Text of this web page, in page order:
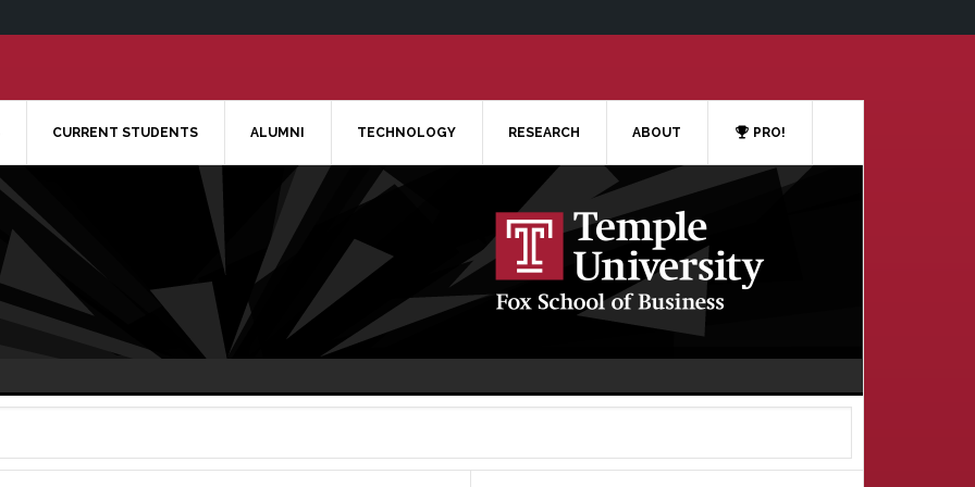
CURRENT STUDENTS ALUMNI TECHNOLOGY RESEARCH ABOUT PRO!